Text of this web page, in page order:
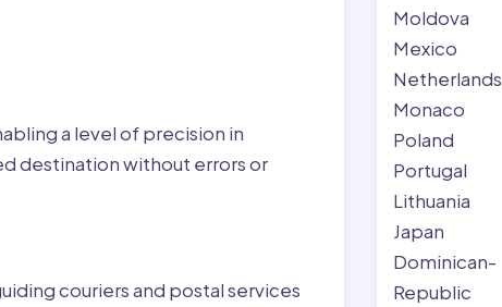
a level of precision in
destination without errors or
couriers and postal services
Moldova
Mexico
Netherlands
Monaco
Poland
Portugal
Lithuania
Japan
Dominican-
Republic